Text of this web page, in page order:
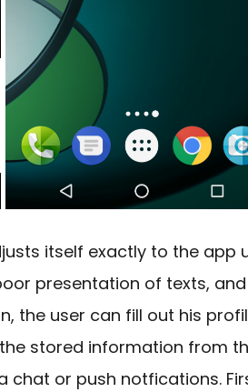
itself exactly to the app
presentation of texts,
the user can fill out his
stored information from
or push notfications.